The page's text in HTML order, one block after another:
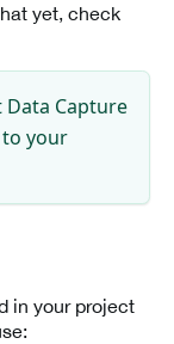
yet, check
Data Capture
to your
in your project